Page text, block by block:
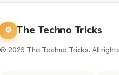
The Techno Tricks
© 2026 The Techno Tricks. All